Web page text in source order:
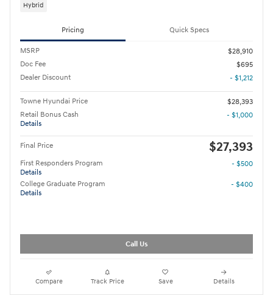
Hybrid
Pricing Quick Specs
MSRP
$28,910
Doc Fee
$695
Dealer Discount
- $1,212
Towne Hyundai Price
$28,393
Retail Bonus Cash
Details
- $1,000
Final Price $27,393
First Responders Program
Details
- $500
College Graduate Program
Details
- $400
Call Us
Compare Track Price Save Details